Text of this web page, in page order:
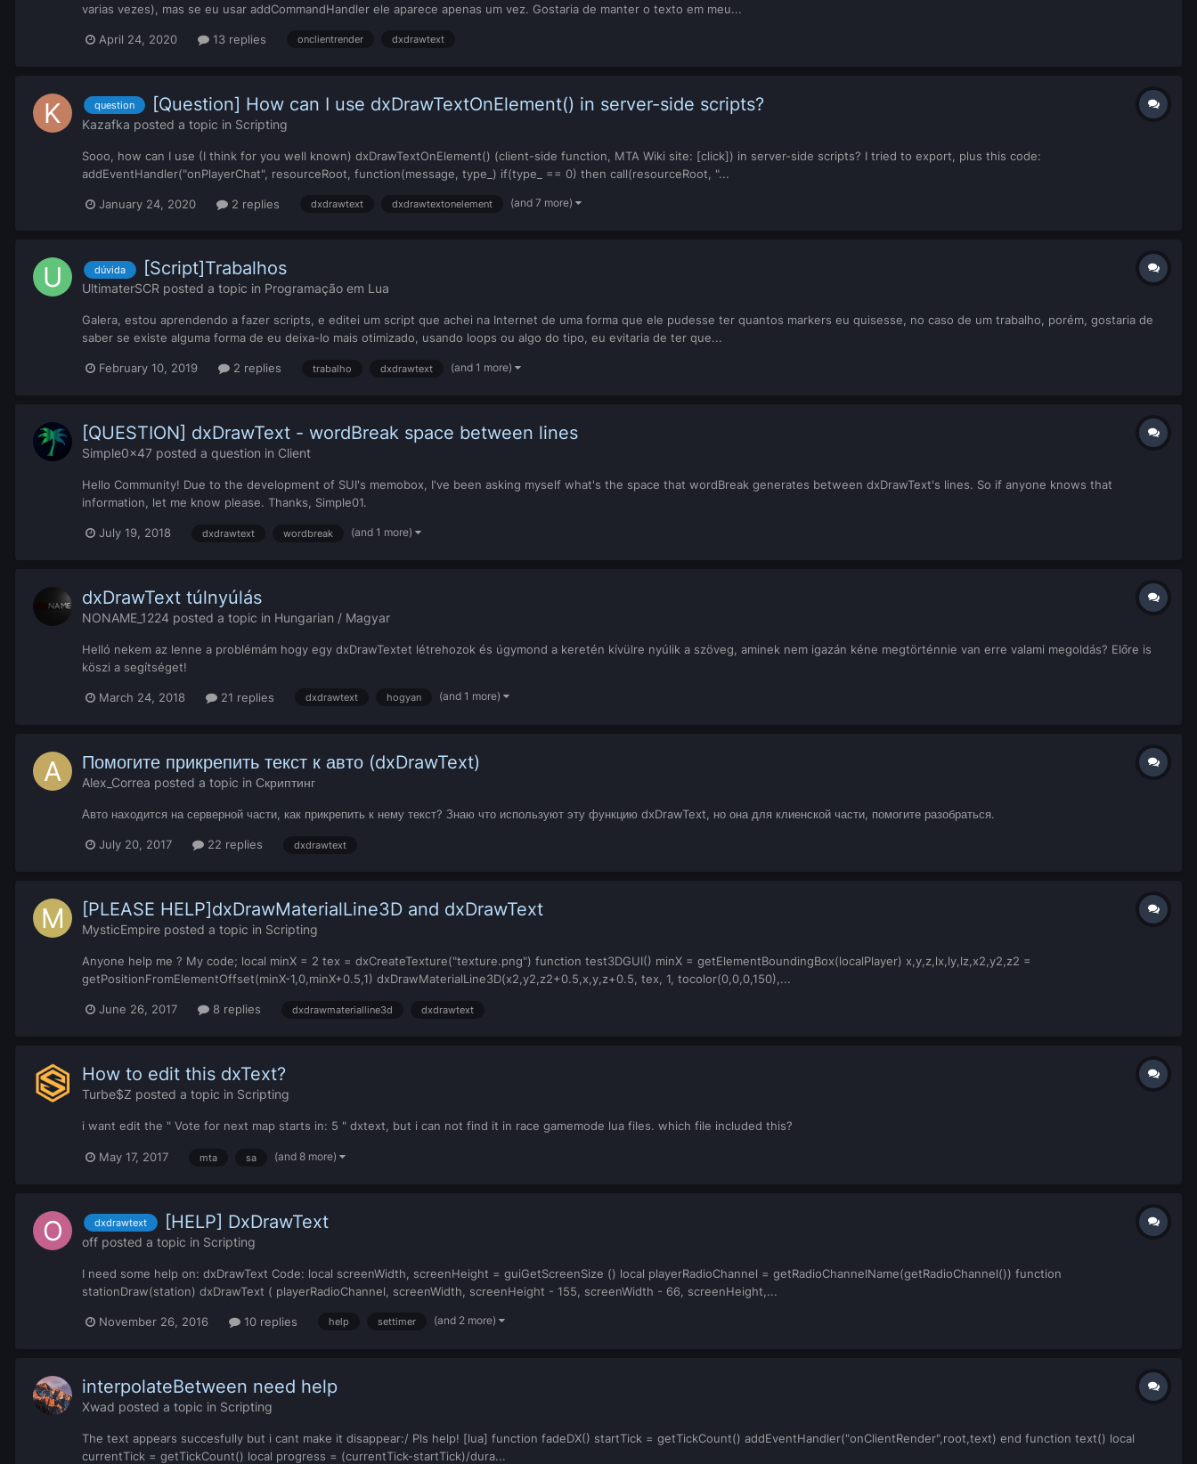
varias vezes), mas se eu usar addCommandHandler ele aparece apenas um vez. Gostaria de manter o texto em meu...
April 24, 2020 13 replies onclientrender dxdrawtext
question [Question] How can I use dxDrawTextOnElement() in server-side scripts?
Kazafka posted a topic in Scripting
Sooo, how can I use (I think for you well known) dxDrawTextOnElement() (client-side function, MTA Wiki site: [click]) in server-side scripts? I tried to export, plus this code:
addEventHandler("onPlayerChat", resourceRoot, function(message, type_) if(type_ == 0) then call(resourceRoot, "...
January 24, 2020 2 replies dxdrawtext dxdrawtextonelement (and 7 more)
dúvida [Script]Trabalhos
UltimaterSCR posted a topic in Programação em Lua
Galera, estou aprendendo a fazer scripts, e editei um script que achei na Internet de uma forma que ele pudesse ter quantos markers eu quisesse, no caso de um trabalho, porém, gostaria de
saber se existe alguma forma de eu deixa-lo mais otimizado, usando loops ou algo do tipo, eu evitaria de ter que...
February 10, 2019 2 replies trabalho dxdrawtext (and 1 more)
[QUESTION] dxDrawText - wordBreak space between lines
Simple0x47 posted a question in Client
Hello Community! Due to the development of SUI's memobox, I've been asking myself what's the space that wordBreak generates between dxDrawText's lines. So if anyone knows that
information, let me know please. Thanks, Simple01.
July 19, 2018 dxdrawtext wordbreak (and 1 more)
dxDrawText túlnyúlás
NONAME_1224 posted a topic in Hungarian / Magyar
Helló nekem az lenne a problémám hogy egy dxDrawTextet létrehozok és úgymond a keretén kívülre nyúlik a szöveg, aminek nem igazán kéne megtörténnie van erre valami megoldás? Előre is
köszi a segítséget!
March 24, 2018 21 replies dxdrawtext hogyan (and 1 more)
Помогите прикрепить текст к авто (dxDrawText)
Alex_Correa posted a topic in Скриптинг
Авто находится на серверной части, как прикрепить к нему текст? Знаю что используют эту функцию dxDrawText, но она для клиенской части, помогите разобраться.
July 20, 2017 22 replies dxdrawtext
[PLEASE HELP]dxDrawMaterialLine3D and dxDrawText
MysticEmpire posted a topic in Scripting
Anyone help me ? My code; local minX = 2 tex = dxCreateTexture("texture.png") function test3DGUI() minX = getElementBoundingBox(localPlayer) x,y,z,lx,ly,lz,x2,y2,z2 =
getPositionFromElementOffset(minX-1,0,minX+0.5,1) dxDrawMaterialLine3D(x2,y2,z2+0.5,x,y,z+0.5, tex, 1, tocolor(0,0,0,150),...
June 26, 2017 8 replies dxdrawmaterialline3d dxdrawtext
How to edit this dxText?
Turbe$Z posted a topic in Scripting
i want edit the " Vote for next map starts in: 5 " dxtext, but i can not find it in race gamemode lua files. which file included this?
May 17, 2017 mta sa (and 8 more)
dxdrawtext [HELP] DxDrawText
off posted a topic in Scripting
I need some help on: dxDrawText Code: local screenWidth, screenHeight = guiGetScreenSize () local playerRadioChannel = getRadioChannelName(getRadioChannel()) function
stationDraw(station) dxDrawText ( playerRadioChannel, screenWidth, screenHeight - 155, screenWidth - 66, screenHeight,...
November 26, 2016 10 replies help settimer (and 2 more)
interpolateBetween need help
Xwad posted a topic in Scripting
The text appears succesfully but i cant make it disappear:/ Pls help! [lua] function fadeDX() startTick = getTickCount() addEventHandler("onClientRender",root,text) end function text() local
currentTick = getTickCount() local progress = (currentTick-startTick)/dura...